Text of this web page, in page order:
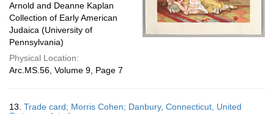
Arnold and Deanne Kaplan
Collection of Early American
Judaica (University of
Pennsylvania)
Physical Location:
Arc.MS.56, Volume 9, Page 7
13. Trade card; Morris Cohen; Danbury, Connecticut, United